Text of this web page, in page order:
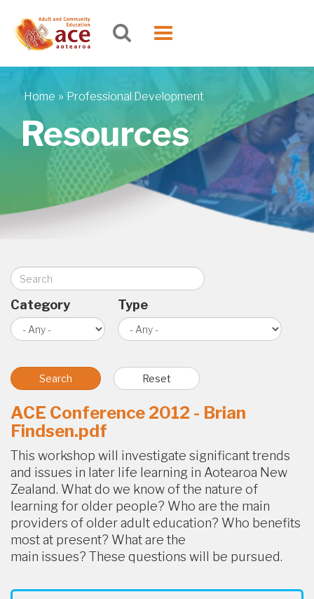
Toggle
You are here
Home » Professional Development
Resources
Search
Category Type
ACE Conference 2012 - Brian
Findsen.pdf
This workshop will investigate significant trends
and issues in later life learning in Aotearoa New
Zealand. What do we know of the nature of
learning for older people? Who are the main
providers of older adult education? Who benefits
most at present? What are the
main issues? These questions will be pursued.